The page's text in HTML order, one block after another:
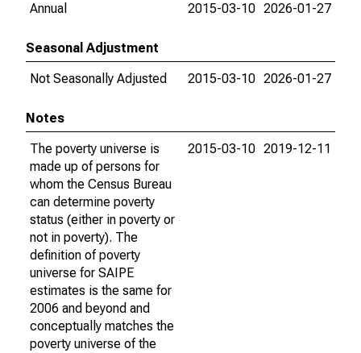
Annual
2015-03-10 2026-01-27
Seasonal Adjustment
Not Seasonally Adjusted
2015-03-10 2026-01-27
Notes
The poverty universe is
made up of persons for
whom the Census Bureau
can determine poverty
status (either in poverty or
not in poverty). The
definition of poverty
universe for SAIPE
estimates is the same for
2006 and beyond and
conceptually matches the
poverty universe of the
2015-03-10 2019-12-11